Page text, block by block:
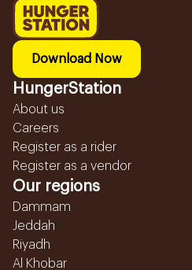
Download Now
HungerStation
About us
Careers
Register as a rider
Register as a vendor
Our regions
Dammam
Jeddah
Riyadh
Al Khobar